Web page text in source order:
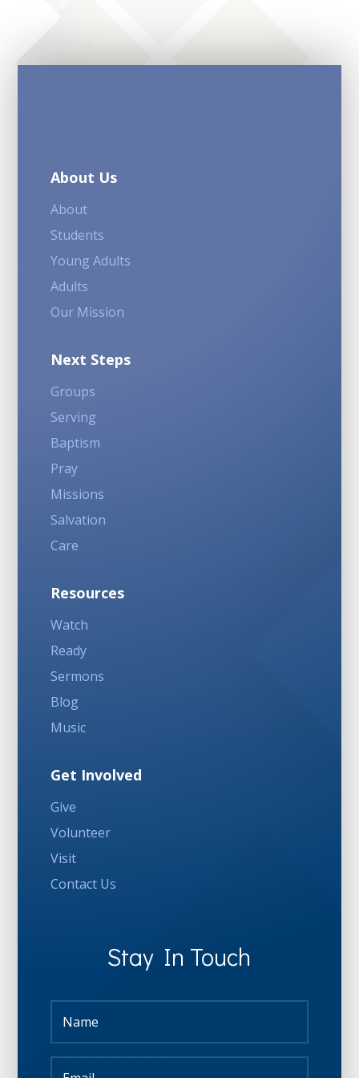
About Us
About
Students
Young Adults
Adults
Our Mission
Next Steps
Groups
Serving
Baptism
Pray
Missions
Salvation
Care
Resources
Watch
Ready
Sermons
Blog
Music
Get Involved
Give
Volunteer
Visit
Contact Us
Stay In Touch